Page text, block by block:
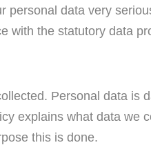
personal data very
with the statutory data
Personal data is
explains what data we
this is done.